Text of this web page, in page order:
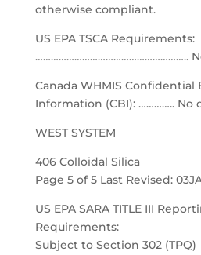
otherwise compliant.
US EPA TSCA Requirements:
…………………………………………………..
Canada WHMIS Confidential
Information (CBI): ………….. No
WEST SYSTEM
406 Colloidal Silica
Page 5 of 5 Last Revised:
US EPA SARA TITLE III
Requirements:
Subject to Section 302 (TPQ)